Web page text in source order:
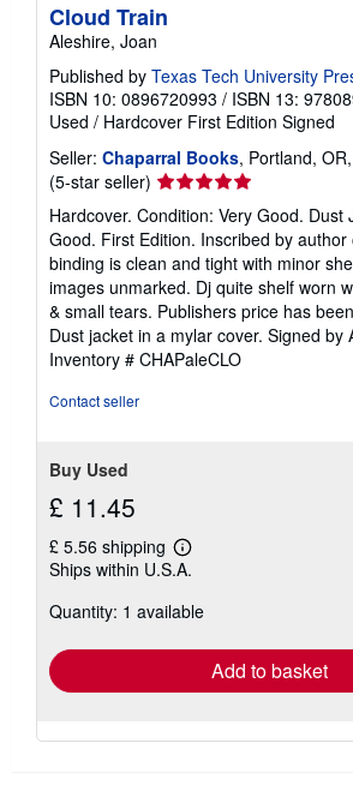
Cloud Train
Aleshire, Joan
Published by Texas Tech University
ISBN 10: 0896720993 / ISBN 13:
Used / Hardcover First Edition Signed
Seller: Chaparral Books, Portland,
(5-star seller) Seller
rating
5
out
of
5
stars
Hardcover. Condition: Very Good. Dust
Good. First Edition. Inscribed by
binding is clean and tight with minor
images unmarked. Dj quite shelf worn
& small tears. Publishers price has
Dust jacket in a mylar cover. Signed by
Inventory # CHAPaleCLO
Contact seller
Buy Used
£ 11.45
£ 5.56 shipping
Learn
more
shipping
Ships within U.S.A.
Quantity: 1 available
Add to basket